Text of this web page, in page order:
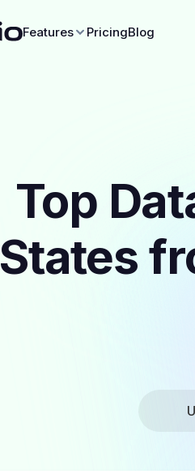
Features PricingBlog
Top
States